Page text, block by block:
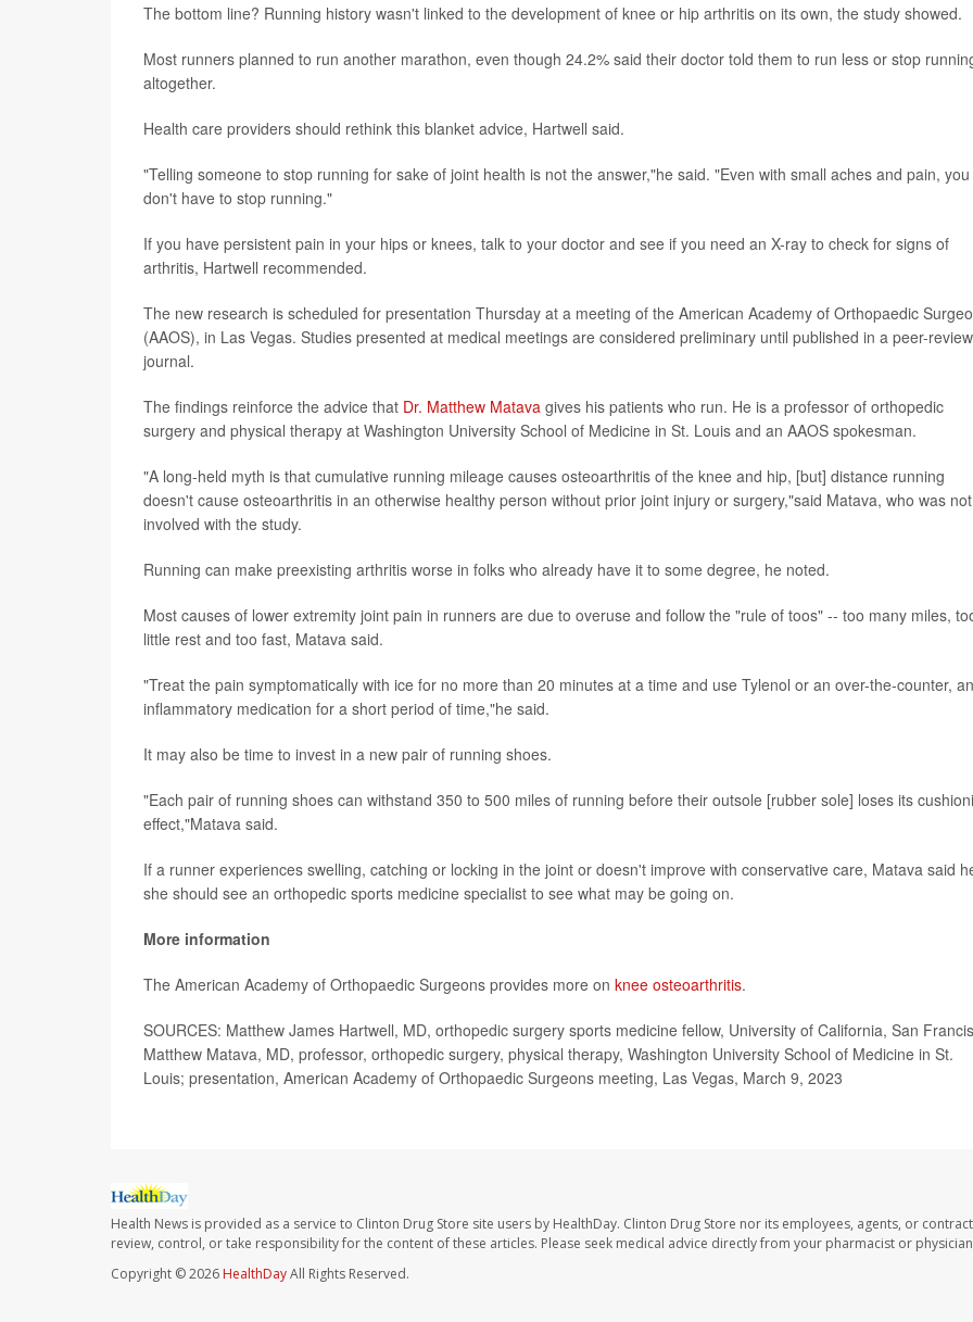
The bottom line? Running history wasn't linked to the development of knee or hip arthritis on its own, the study showed.
Most runners planned to run another marathon, even though 24.2% said their doctor told them to run less or stop
altogether.
Health care providers should rethink this blanket advice, Hartwell said.
"Telling someone to stop running for sake of joint health is not the answer,"he said. "Even with small aches and pain, you
don't have to stop running."
If you have persistent pain in your hips or knees, talk to your doctor and see if you need an X-ray to check for signs of
arthritis, Hartwell recommended.
The new research is scheduled for presentation Thursday at a meeting of the American Academy of Orthopaedic
(AAOS), in Las Vegas. Studies presented at medical meetings are considered preliminary until published in a peer-
journal.
The findings reinforce the advice that Dr. Matthew Matava gives his patients who run. He is a professor of orthopedic
surgery and physical therapy at Washington University School of Medicine in St. Louis and an AAOS spokesman.
"A long-held myth is that cumulative running mileage causes osteoarthritis of the knee and hip, [but] distance running
doesn't cause osteoarthritis in an otherwise healthy person without prior joint injury or surgery,"said Matava, who was not
involved with the study.
Running can make preexisting arthritis worse in folks who already have it to some degree, he noted.
Most causes of lower extremity joint pain in runners are due to overuse and follow the "rule of toos" -- too many miles,
little rest and too fast, Matava said.
"Treat the pain symptomatically with ice for no more than 20 minutes at a time and use Tylenol or an over-the-counter,
inflammatory medication for a short period of time,"he said.
It may also be time to invest in a new pair of running shoes.
"Each pair of running shoes can withstand 350 to 500 miles of running before their outsole [rubber sole] loses its
effect,"Matava said.
If a runner experiences swelling, catching or locking in the joint or doesn't improve with conservative care, Matava said
she should see an orthopedic sports medicine specialist to see what may be going on.
More information
The American Academy of Orthopaedic Surgeons provides more on knee osteoarthritis.
SOURCES: Matthew James Hartwell, MD, orthopedic surgery sports medicine fellow, University of California, San
Matthew Matava, MD, professor, orthopedic surgery, physical therapy, Washington University School of Medicine in St.
Louis; presentation, American Academy of Orthopaedic Surgeons meeting, Las Vegas, March 9, 2023
Health News is provided as a service to Clinton Drug Store site users by HealthDay. Clinton Drug Store nor its employees, agents, or
review, control, or take responsibility for the content of these articles. Please seek medical advice directly from your pharmacist or
Copyright © 2026 HealthDayAll Rights Reserved.